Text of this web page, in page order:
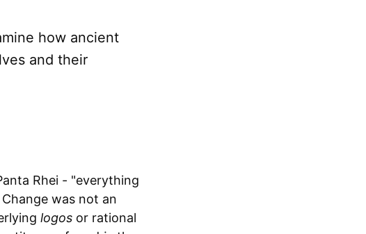
how ancient
and their
Rhei - "everything
was not an
logos or rational